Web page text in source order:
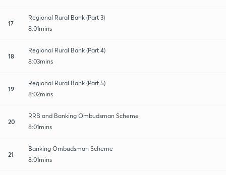
17
Regional Rural Bank (Part 3)
8:01mins
18
Regional Rural Bank (Part 4)
8:03mins
19
Regional Rural Bank (Part 5)
8:02mins
20
RRB and Banking Ombudsman Scheme
8:01mins
21
Banking Ombudsman Scheme
8:01mins